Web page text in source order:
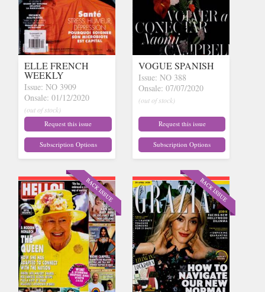
ELLE FRENCH
WEEKLY
Issue: NO 3909
Onsale: 01/12/2020
(out of stock)
Request this issue
Subscription Options
VOGUE SPANISH
Issue: NO 388
Onsale: 07/07/2020
(out of stock)
Request this issue
Subscription Options